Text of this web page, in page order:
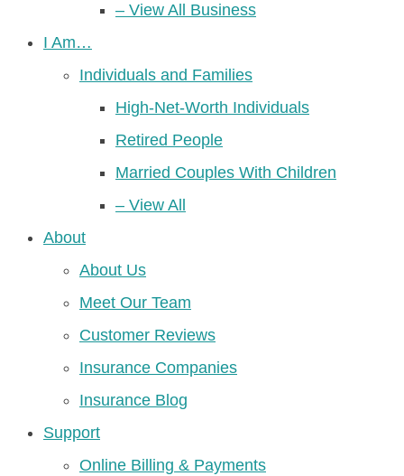
– View All Business
I Am…
Individuals and Families
High-Net-Worth Individuals
Retired People
Married Couples With Children
– View All
About
About Us
Meet Our Team
Customer Reviews
Insurance Companies
Insurance Blog
Support
Online Billing & Payments